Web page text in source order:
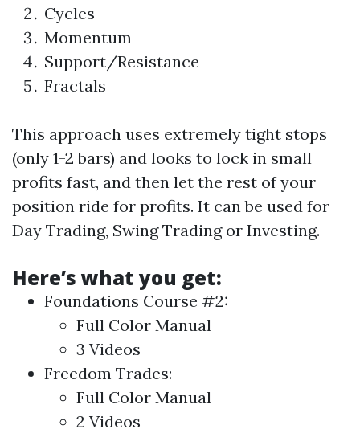
Cycles
Momentum
Support/Resistance
Fractals
This approach uses extremely tight stops
(only 1-2 bars) and looks to lock in small
profits fast, and then let the rest of your
position ride for profits. It can be used for
Day Trading, Swing Trading or Investing.
Here’s what you get:
Foundations Course #2:
Full Color Manual
3 Videos
Freedom Trades:
Full Color Manual
2 Videos